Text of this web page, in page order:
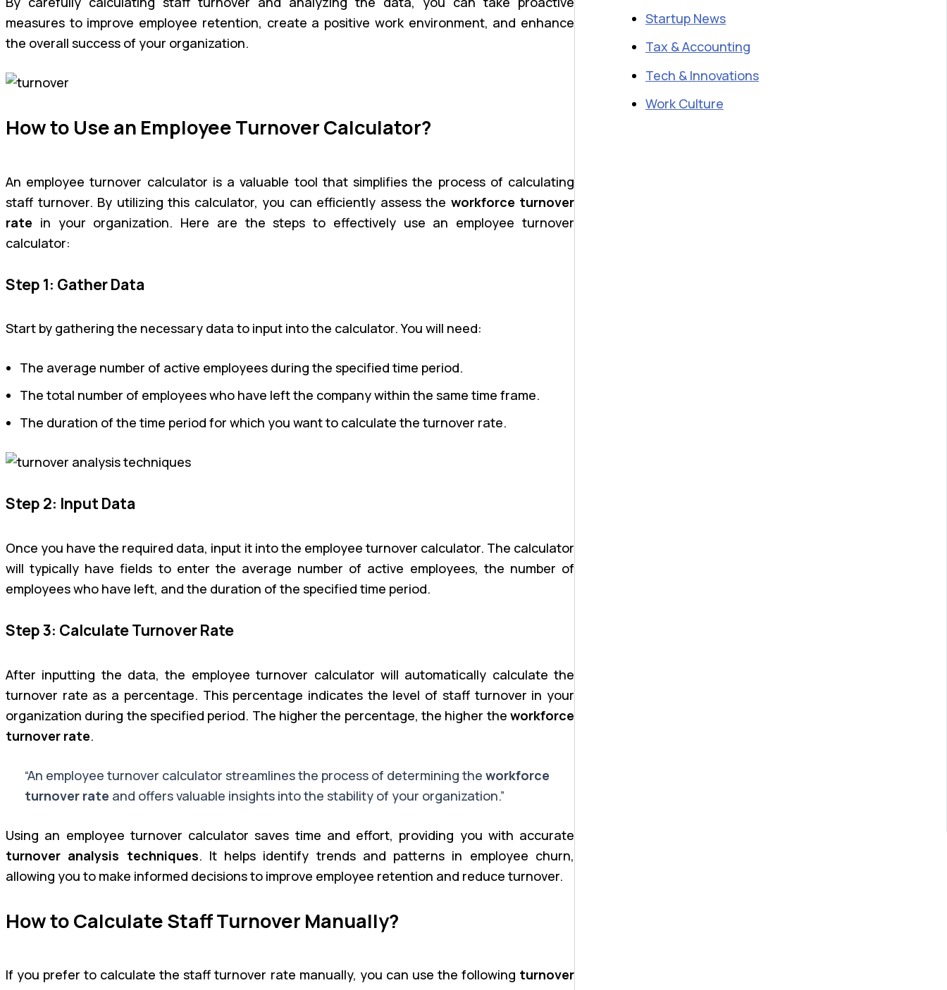
measures to improve employee retention, create a positive work environment, and enhance
the overall success of your organization.
How to Use an Employee Turnover Calculator?
An employee turnover calculator is a valuable tool that simplifies the process of calculating
staff turnover. By utilizing this calculator, you can efficiently assess the workforce turnover
rate in your organization. Here are the steps to effectively use an employee turnover
calculator:
Step 1: Gather Data
Start by gathering the necessary data to input into the calculator. You will need:
The average number of active employees during the specified time period.
The total number of employees who have left the company within the same time frame.
The duration of the time period for which you want to calculate the turnover rate.
Step 2: Input Data
Once you have the required data, input it into the employee turnover calculator. The calculator
will typically have fields to enter the average number of active employees, the number of
employees who have left, and the duration of the specified time period.
Step 3: Calculate Turnover Rate
After inputting the data, the employee turnover calculator will automatically calculate the
turnover rate as a percentage. This percentage indicates the level of staff turnover in your
organization during the specified period. The higher the percentage, the higher the workforce
turnover rate.
“An employee turnover calculator streamlines the process of determining the workforce
turnover rate and offers valuable insights into the stability of your organization.”
Using an employee turnover calculator saves time and effort, providing you with accurate
turnover analysis techniques. It helps identify trends and patterns in employee churn,
allowing you to make informed decisions to improve employee retention and reduce turnover.
How to Calculate Staff Turnover Manually?
If you prefer to calculate the staff turnover rate manually, you can use the following turnover
Startup News
Tax & Accounting
Tech & Innovations
Work Culture